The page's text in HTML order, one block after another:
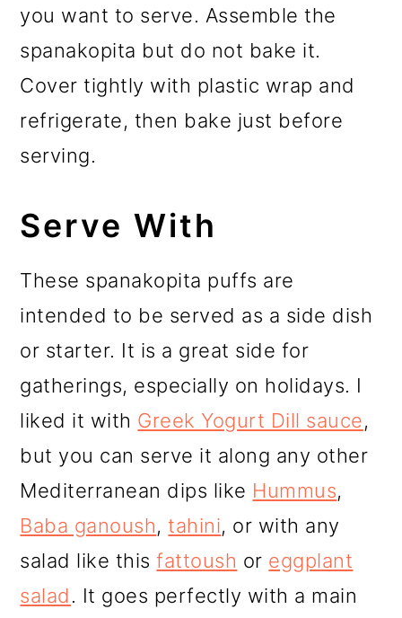
you want to serve. Assemble the
spanakopita but do not bake it.
Cover tightly with plastic wrap and
refrigerate, then bake just before
serving.
Serve With
These spanakopita puffs are
intended to be served as a side dish
or starter. It is a great side for
gatherings, especially on holidays. I
liked it with Greek Yogurt Dill sauce,
but you can serve it along any other
Mediterranean dips like Hummus,
Baba ganoush,tahini, or with any
salad like this fattoush or eggplant
salad. It goes perfectly with a main